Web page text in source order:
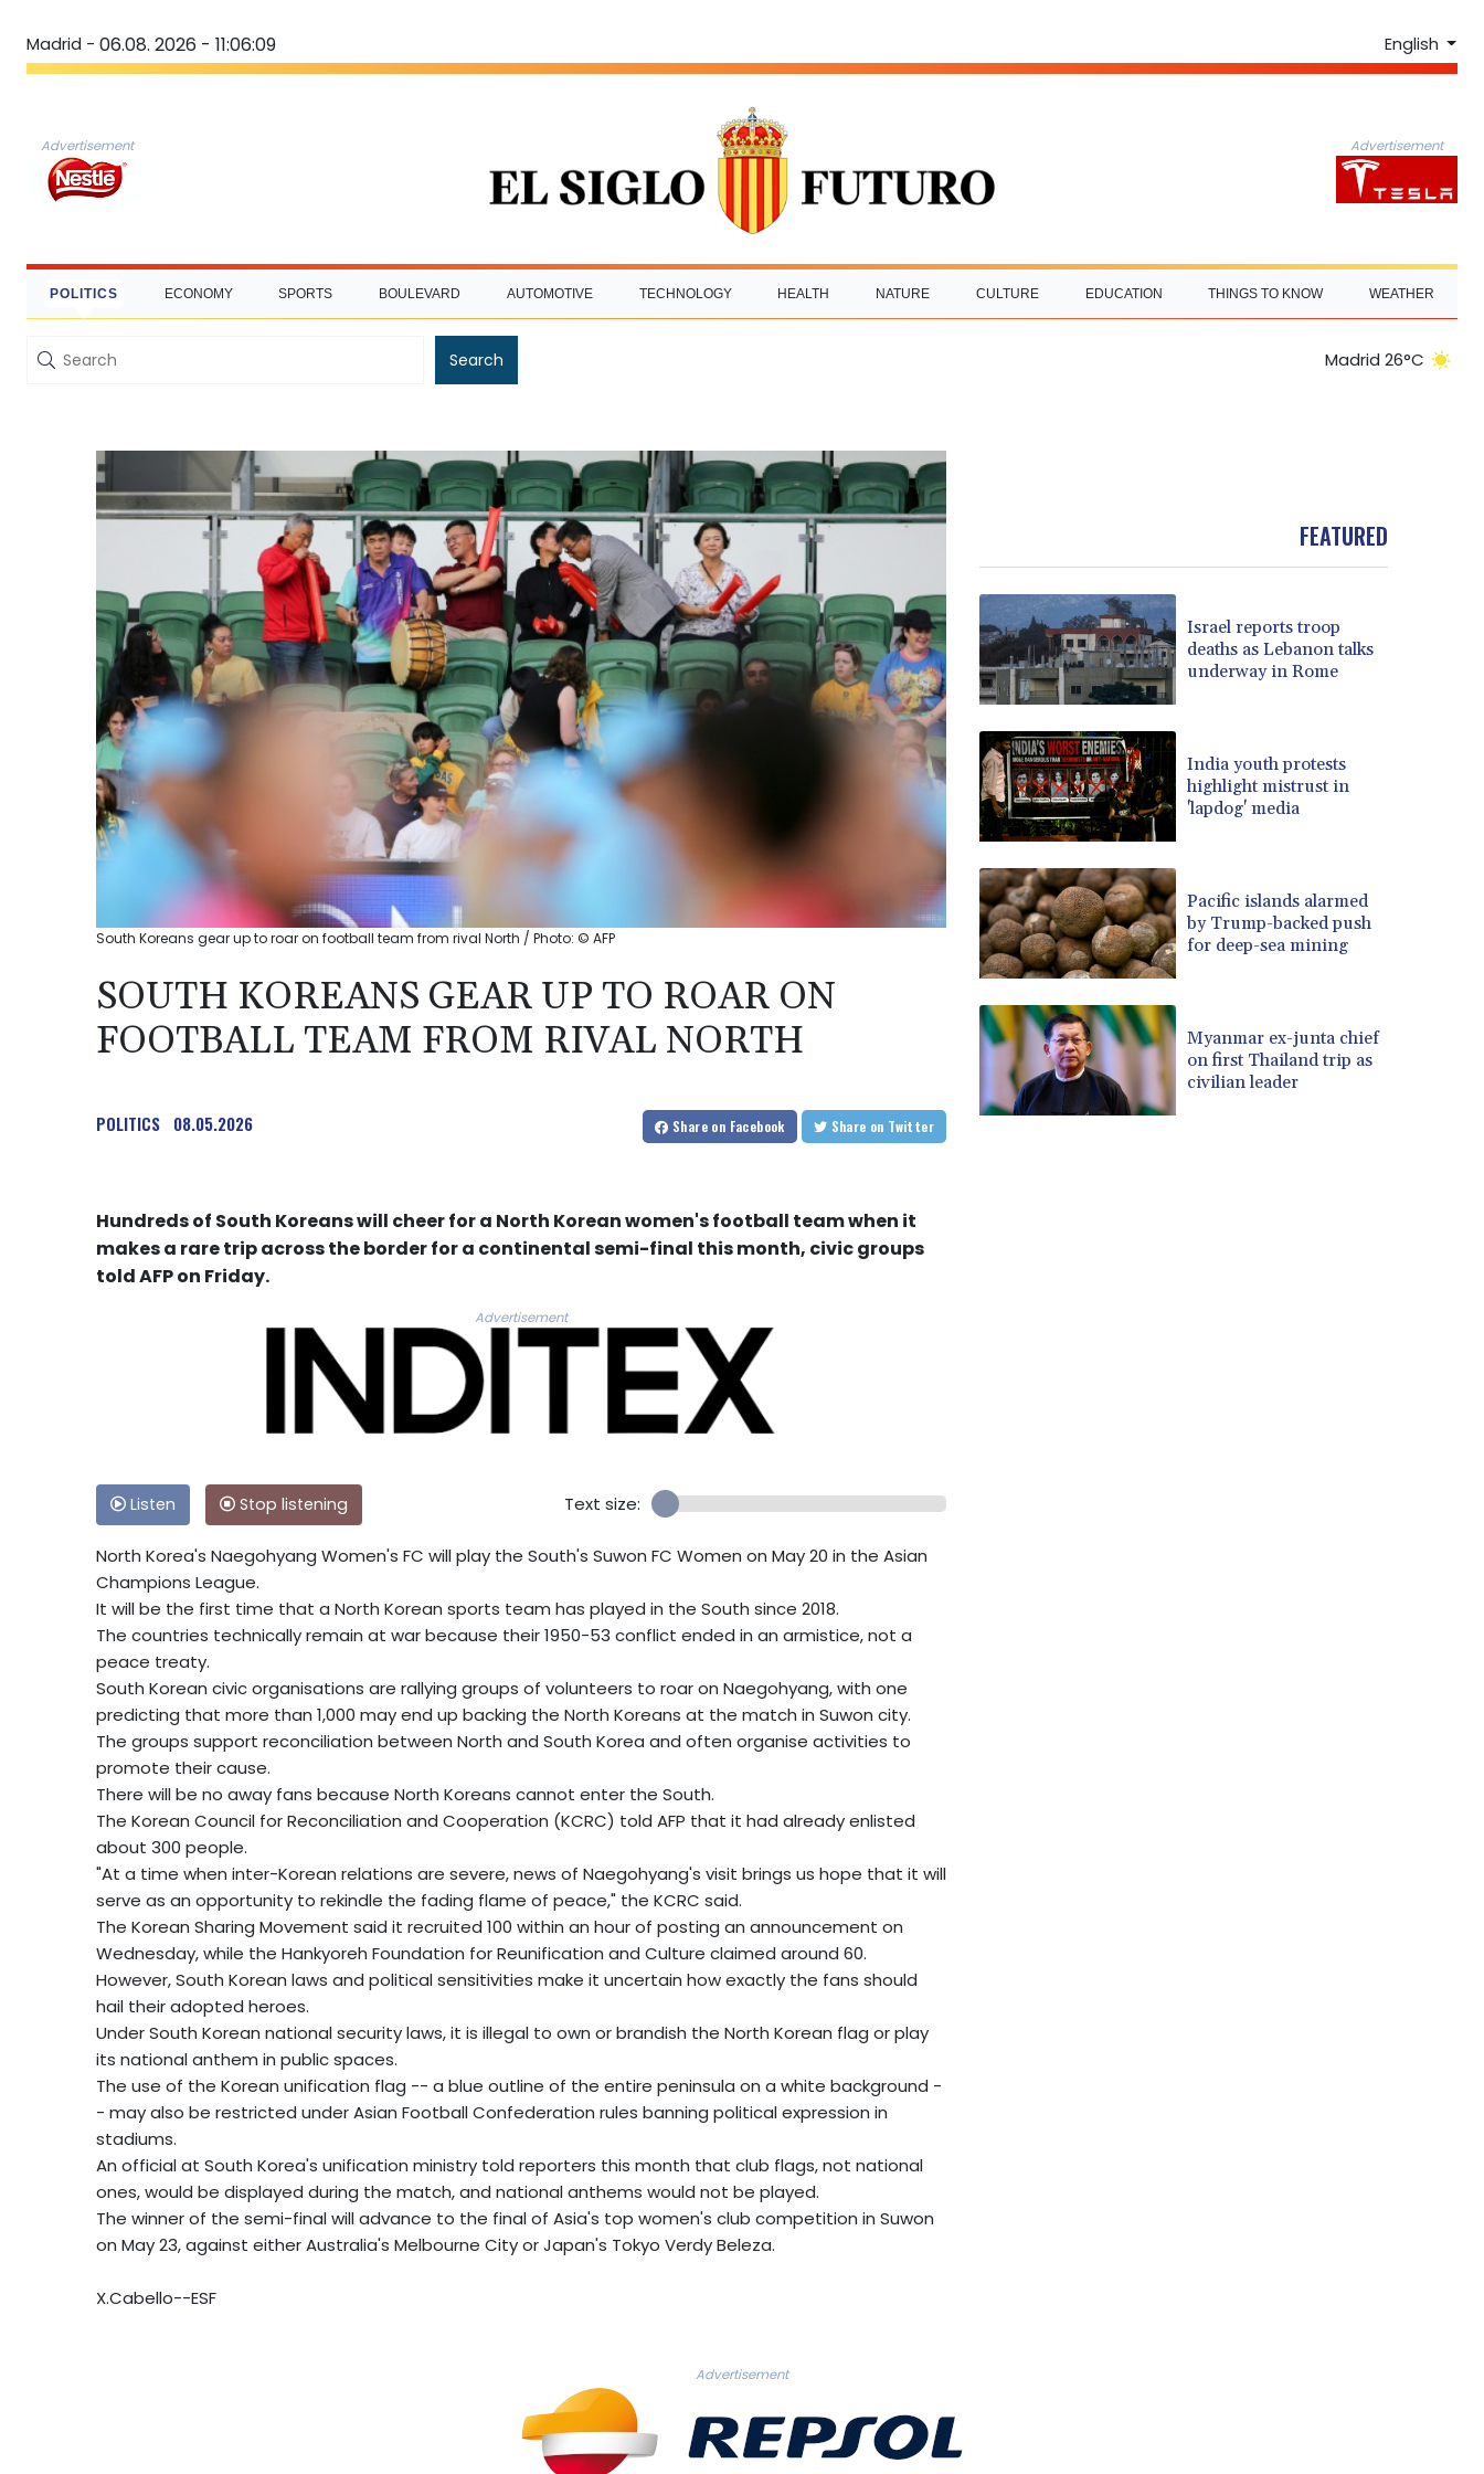
Madrid - 06.08. 2026 - 11:06:10 English
Advertisement Advertisement
POLITICS ECONOMY SPORTS BOULEVARD AUTOMOTIVE TECHNOLOGY HEALTH NATURE CULTURE EDUCATION THINGS TO KNOW WEATHER
Search Madrid 26°C
South Koreans gear up to roar on football team from rival North / Photo: © AFP
SOUTH KOREANS GEAR UP TO ROAR ON
FOOTBALL TEAM FROM RIVAL NORTH
POLITICS 08.05.2026 Share on Facebook Share on Twitter
Hundreds of South Koreans will cheer for a North Korean women's football team when it
makes a rare trip across the border for a continental semi-final this month, civic groups
told AFP on Friday.
Advertisement
Listen Stop listening Text size:
North Korea's Naegohyang Women's FC will play the South's Suwon FC Women on May 20 in the Asian
Champions League.
It will be the first time that a North Korean sports team has played in the South since 2018.
The countries technically remain at war because their 1950-53 conflict ended in an armistice, not a
peace treaty.
South Korean civic organisations are rallying groups of volunteers to roar on Naegohyang, with one
predicting that more than 1,000 may end up backing the North Koreans at the match in Suwon city.
The groups support reconciliation between North and South Korea and often organise activities to
promote their cause.
There will be no away fans because North Koreans cannot enter the South.
The Korean Council for Reconciliation and Cooperation (KCRC) told AFP that it had already enlisted
about 300 people.
"At a time when inter-Korean relations are severe, news of Naegohyang's visit brings us hope that it will
serve as an opportunity to rekindle the fading flame of peace," the KCRC said.
The Korean Sharing Movement said it recruited 100 within an hour of posting an announcement on
Wednesday, while the Hankyoreh Foundation for Reunification and Culture claimed around 60.
However, South Korean laws and political sensitivities make it uncertain how exactly the fans should
hail their adopted heroes.
Under South Korean national security laws, it is illegal to own or brandish the North Korean flag or play
its national anthem in public spaces.
The use of the Korean unification flag -- a blue outline of the entire peninsula on a white background -
- may also be restricted under Asian Football Confederation rules banning political expression in
stadiums.
An official at South Korea's unification ministry told reporters this month that club flags, not national
ones, would be displayed during the match, and national anthems would not be played.
The winner of the semi-final will advance to the final of Asia's top women's club competition in Suwon
on May 23, against either Australia's Melbourne City or Japan's Tokyo Verdy Beleza.
X.Cabello--ESF
FEATURED
Israel reports troop
deaths as Lebanon talks
underway in Rome
India youth protests
highlight mistrust in
'lapdog' media
Pacific islands alarmed
by Trump-backed push
for deep-sea mining
Myanmar ex-junta chief
on first Thailand trip as
civilian leader
Advertisement